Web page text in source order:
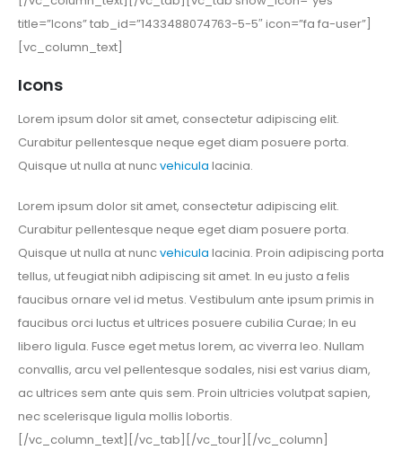
title=”Icons” tab_id=”1433488074763-5-5″ icon=”fa fa-user”]
[vc_column_text]
Icons
Lorem ipsum dolor sit amet, consectetur adipiscing elit.
Curabitur pellentesque neque eget diam posuere porta.
Quisque ut nulla at nuncvehicula lacinia.
Lorem ipsum dolor sit amet, consectetur adipiscing elit.
Curabitur pellentesque neque eget diam posuere porta.
Quisque ut nulla at nuncvehicula lacinia. Proin adipiscing porta
tellus, ut feugiat nibh adipiscing sit amet. In eu justo a felis
faucibus ornare vel id metus. Vestibulum ante ipsum primis in
faucibus orci luctus et ultrices posuere cubilia Curae; In eu
libero ligula. Fusce eget metus lorem, ac viverra leo. Nullam
convallis, arcu vel pellentesque sodales, nisi est varius diam,
ac ultrices sem ante quis sem. Proin ultricies volutpat sapien,
nec scelerisque ligula mollis lobortis.
[/vc_column_text][/vc_tab][/vc_tour][/vc_column]